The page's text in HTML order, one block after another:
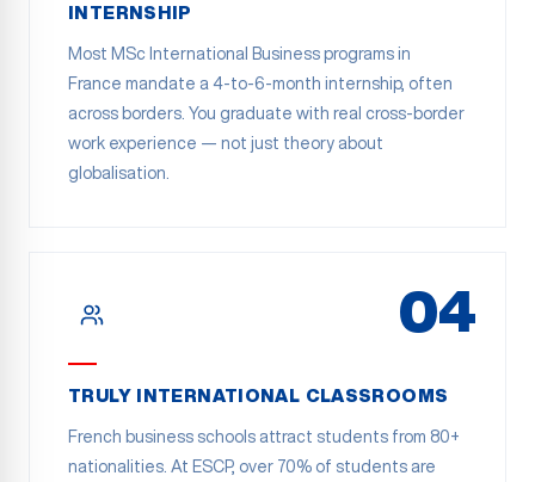
INTERNSHIP
Most MSc International Business programs in
France mandate a 4-to-6-month internship, often
across borders. You graduate with real cross-border
work experience — not just theory about
globalisation.
04
TRULY INTERNATIONAL CLASSROOMS
French business schools attract students from 80+
nationalities. At ESCP, over 70% of students are